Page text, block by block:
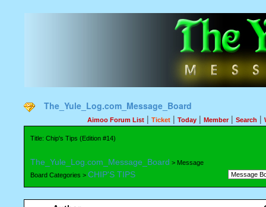
The_Yule_Log.com_Message_Board
Aimoo Forum List | Ticket | Today | Member| Search |
Title: Chip's Tips (Edition #14)
The_Yule_Log.com_Message_Board > Message
Board Categories > CHIP'S TIPS